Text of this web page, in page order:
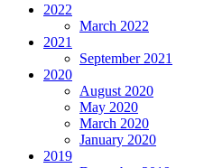
2022
March 2022
2021
September 2021
2020
August 2020
May 2020
March 2020
January 2020
2019